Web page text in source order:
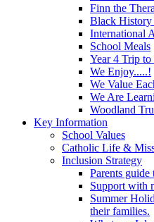
Finn the
Black History
International
School Meals
Year 4 Trip
We Enjoy.....!
We Value
We Are
Woodland
Key Information
School Values
Catholic Life &
Inclusion Strategy
Parents
Support with
Summer
their families.